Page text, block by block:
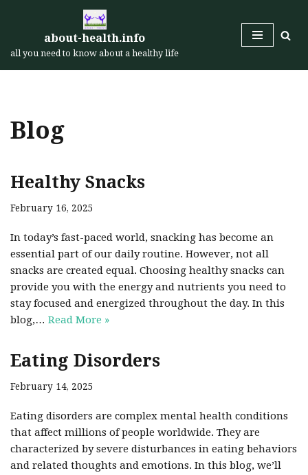
to
content
about-health.info
all you need to know about a healthy life
Blog
Healthy Snacks
February 16, 2025
In today’s fast-paced world, snacking has become an
essential part of our daily routine. However, not all
snacks are created equal. Choosing healthy snacks can
provide you with the energy and nutrients you need to
stay focused and energized throughout the day. In this
blog,… Read More »
Eating Disorders
February 14, 2025
Eating disorders are complex mental health conditions
that affect millions of people worldwide. They are
characterized by severe disturbances in eating behaviors
and related thoughts and emotions. In this blog, we’ll